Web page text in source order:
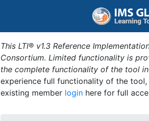
This LTI® v1.3 Reference
Consortium. Limited functionality is
the complete functionality of the tool
experience full functionality of the
existing member login here for full